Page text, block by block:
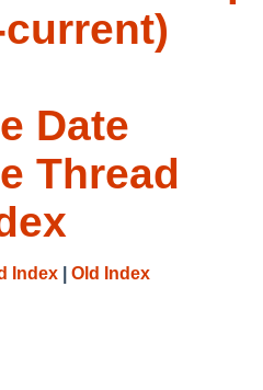
Date
Thread
Index Old Index